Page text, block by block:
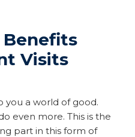
Benefits
Visits
you a world of good.
even more. This is the
part in this form of